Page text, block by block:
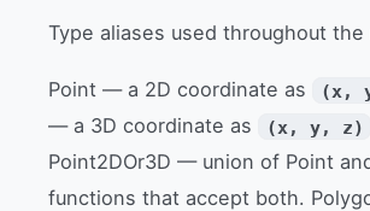
Type aliases used throughout the
Point — a 2D coordinate as (x,
— a 3D coordinate as
(x, y, z)
Point2DOr3D — union of Point
functions that accept both.